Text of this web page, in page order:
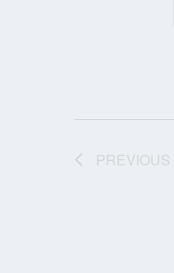
PREVIOUS